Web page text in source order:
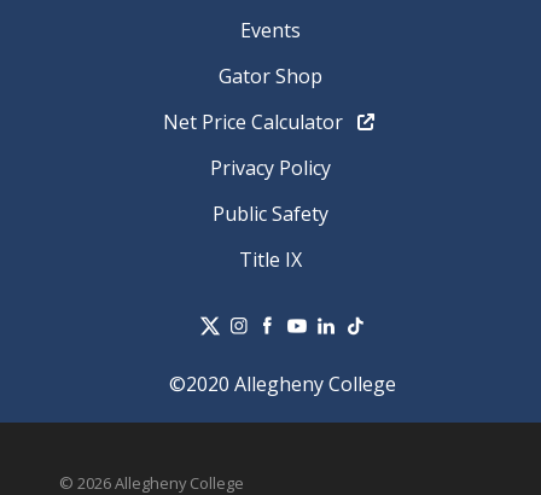
Events
Gator Shop
Net Price Calculator
Privacy Policy
Public Safety
Title IX
©2020 Allegheny College
© 2026 Allegheny College